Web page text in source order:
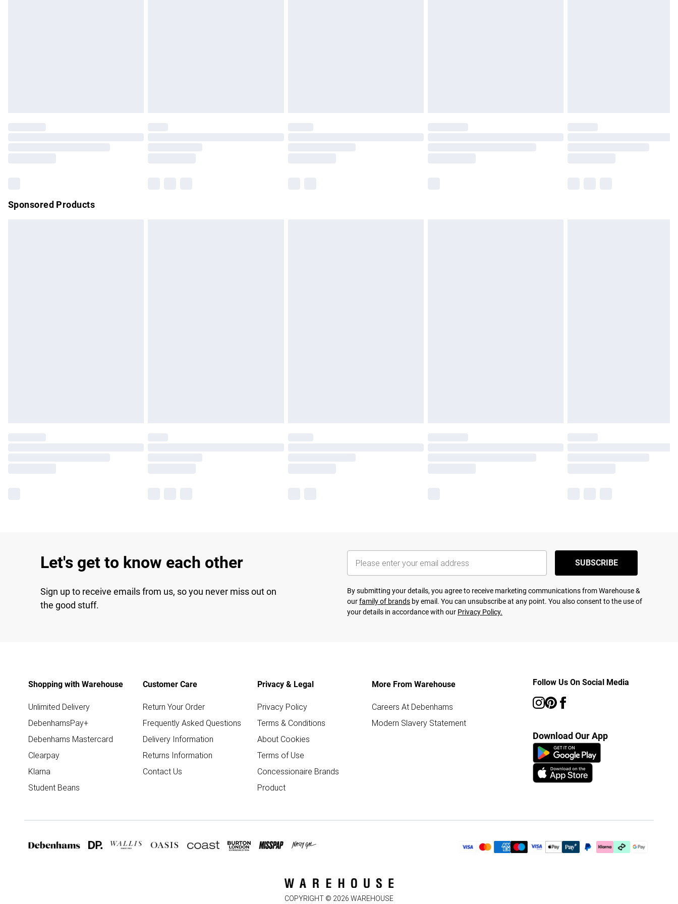
Sponsored Products
Let's get to know each other
Sign up to receive emails from us, so you never miss out on
the good stuff.
SUBSCRIBE
By submitting your details, you agree to receive marketing communications from Warehouse &
ourfamily of brands by email. You can unsubscribe at any point. You also consent to the use of
your details in accordance with our Privacy Policy.
Shopping with Warehouse
Unlimited Delivery
DebenhamsPay+
Debenhams Mastercard
Clearpay
Klarna
Student Beans
Customer Care
Return Your Order
Frequently Asked Questions
Delivery Information
Returns Information
Contact Us
Privacy & Legal
Privacy Policy
Terms & Conditions
About Cookies
Terms of Use
Concessionaire Brands
Product
More From Warehouse
Careers At Debenhams
Modern Slavery Statement
Follow Us On Social Media
Download Our App
COPYRIGHT © 2026 WAREHOUSE